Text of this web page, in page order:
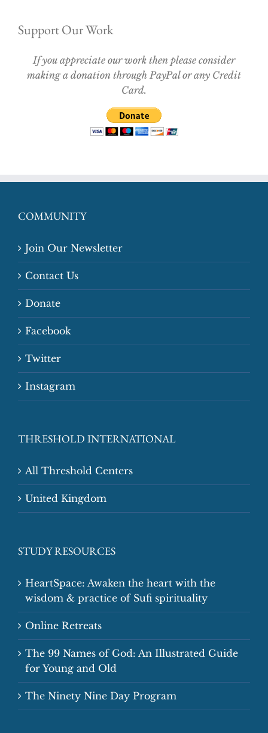
Support Our Work
If you appreciate our work then please consider
making a donation through PayPal or any Credit
Card.
COMMUNITY
Join Our Newsletter
Contact Us
Donate
Facebook
Twitter
Instagram
THRESHOLD INTERNATIONAL
All Threshold Centers
United Kingdom
STUDY RESOURCES
HeartSpace: Awaken the heart with the
wisdom & practice of Sufi spirituality
Online Retreats
The 99 Names of God: An Illustrated Guide
for Young and Old
The Ninety Nine Day Program